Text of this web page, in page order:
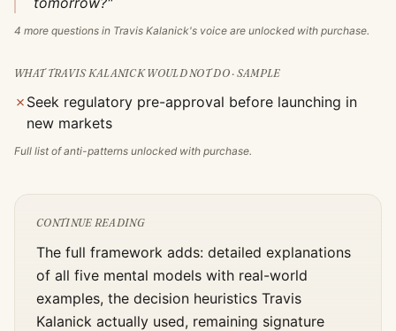
4 more questions in Travis Kalanick's voice are unlocked with purchase.
WHATTRAVIS KALANICKWOULD NOT DO · SAMPLE
✗ Seek regulatory pre-approval before launching in
new markets
Full list of anti-patterns unlocked with purchase.
CONTINUE READING
The full framework adds: detailed explanations
of all five mental models with real-world
examples, the decision heuristics Travis
Kalanick actually used, remaining signature